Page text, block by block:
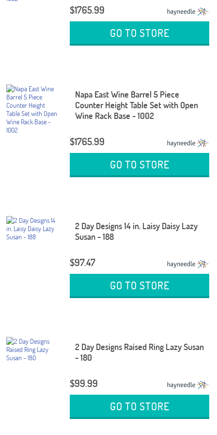
$1765.99
GO TO STORE
Napa East Wine Barrel 5 Piece
Counter Height Table Set with Open
Wine Rack Base - 1002
$1765.99
GO TO STORE
2 Day Designs 14 in. Laisy Daisy Lazy
Susan - 188
$97.47
GO TO STORE
2 Day Designs Raised Ring Lazy Susan
- 180
$99.99
GO TO STORE